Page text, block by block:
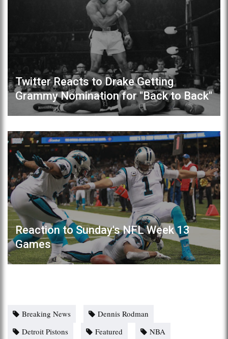
Twitter Reacts to Drake Getting
Grammy Nomination for "Back to Back"
Reaction to Sunday's NFL Week 13
Games
Breaking News
Dennis Rodman
Detroit Pistons
Featured NBA